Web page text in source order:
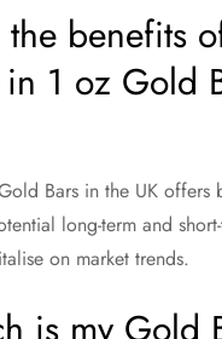
benefits
1 oz Gold
Bars in the UK offers
long-term and
on market trends.